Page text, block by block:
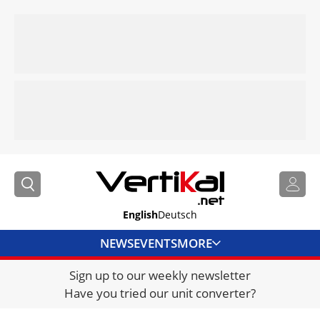
EnglishDeutsch
NEWSEVENTSMORE
DIRECTORY
JOBS
Sign up to our weekly newsletter
Have you tried our unit converter?